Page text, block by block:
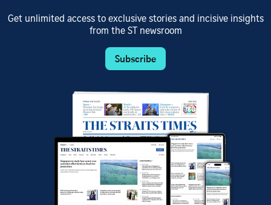
Get unlimited access to exclusive stories and incisive insights
from the ST newsroom
Subscribe